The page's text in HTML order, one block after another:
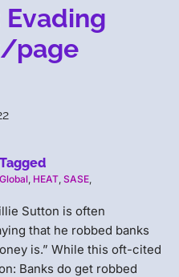
Evading
page
Tagged
Global HEAT SASE
Sutton is often
that he robbed banks
is.” While this oft-cited
Banks do get robbed